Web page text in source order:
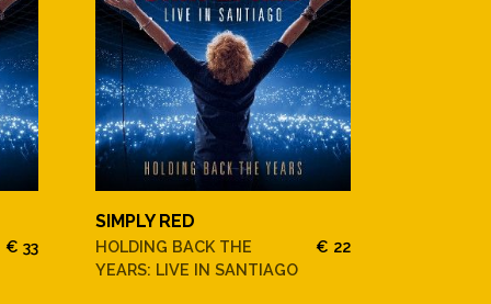
€ 33
SIMPLY RED
HOLDING BACK THE
YEARS: LIVE IN SANTIAGO
€ 22